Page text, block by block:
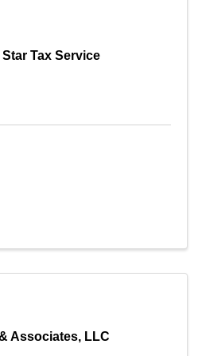
Star Tax Service
Associates, LLC